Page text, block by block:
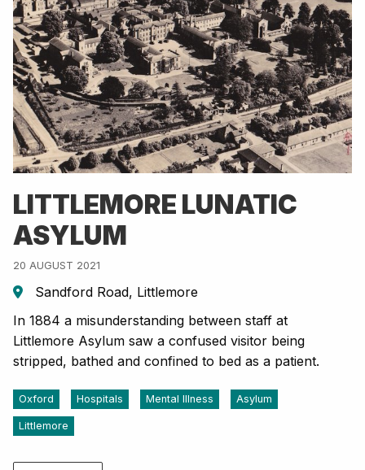
LITTLEMORE LUNATIC
ASYLUM
20 AUGUST 2021
Sandford Road, Littlemore
In 1884 a misunderstanding between staff at
Littlemore Asylum saw a confused visitor being
stripped, bathed and confined to bed as a patient.
Oxford Hospitals Mental Illness Asylum
Littlemore